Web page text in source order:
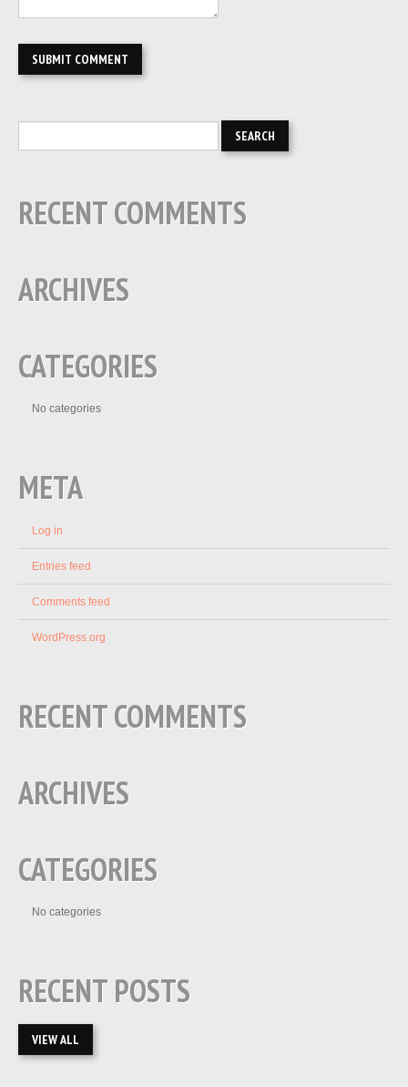
RECENT COMMENTS
ARCHIVES
CATEGORIES
No categories
META
Log in
Entries feed
Comments feed
WordPress.org
RECENT COMMENTS
ARCHIVES
CATEGORIES
No categories
RECENT POSTS
VIEW ALL